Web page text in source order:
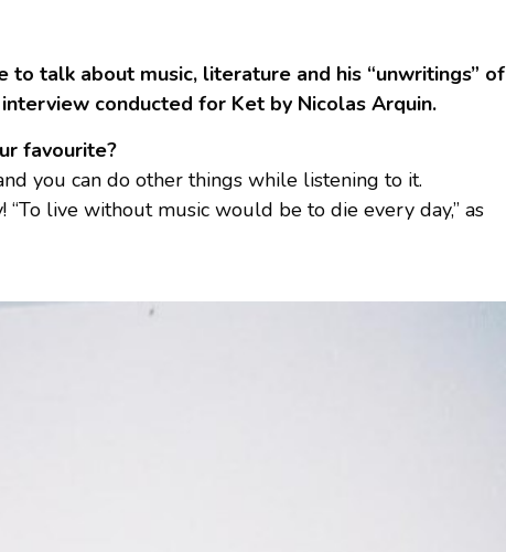
talk about music, literature and his “unwritings” of
conducted for Ket by Nicolas Arquin.
favourite?
you can do other things while listening to it.
“To live without music would be to die every day,” as